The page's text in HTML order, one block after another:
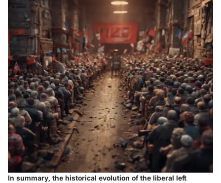
In summary, the historical evolution of the liberal left